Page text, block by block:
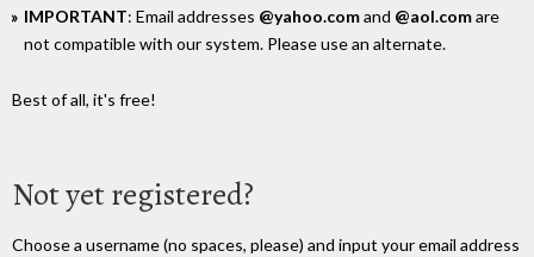
IMPORTANT: Email addresses @yahoo.comand @aol.comare
not compatible with our system. Please use an alternate.
Best of all, it's free!
Not yet registered?
Choose a username (no spaces, please) and input your email address